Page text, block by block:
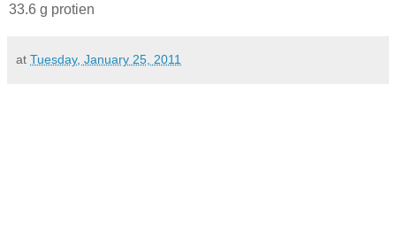
33.6 g protien
at Tuesday, January 25, 2011